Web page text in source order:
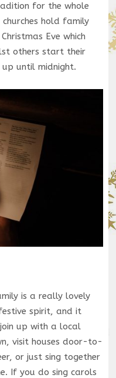
for the whole
hold family
Eve which
others start their
until midnight.
is a really lovely
spirit, and it
up with a local
visit houses door-to-
or just sing together
If you do sing carols